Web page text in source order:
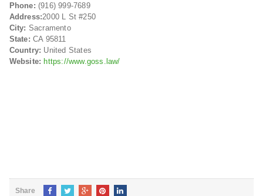
Phone: (916) 999-7689
Address:2000 L St #250
City: Sacramento
State: CA 95811
Country: United States
Website: https://www.goss.law/
Share